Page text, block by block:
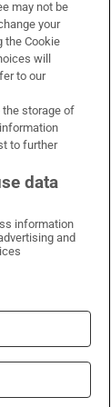
LinkedIn
Times on Instagram
may not be
your
the Cookie
will
to our
the storage of
to further
data
information
and